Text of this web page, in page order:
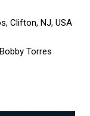
Clifton, NJ, USA
Torres